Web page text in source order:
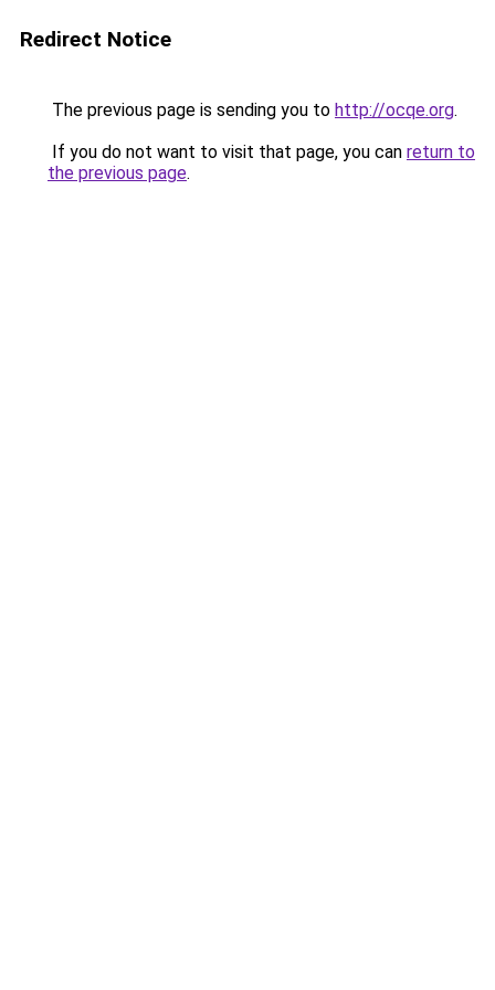
Redirect Notice
The previous page is sending you to http://ocqe.org.
If you do not want to visit that page, you can return to
the previous page.